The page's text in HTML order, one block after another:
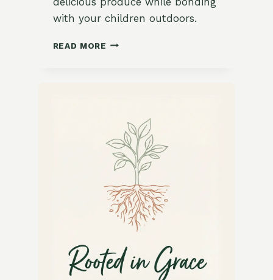
with your children outdoors.
READ MORE 7
GARDEN
THAT
GROWS
BOTH
FOOD
AND
FUN